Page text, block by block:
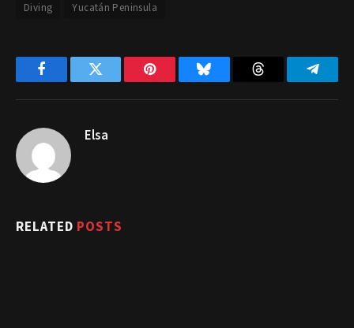
Diving
Yucatán Peninsula
FacebookTwitter Pinterest Bluesky Threads
Elsa
RELATED POSTS